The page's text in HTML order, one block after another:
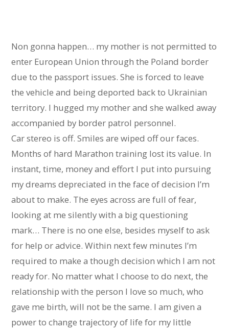
Non gonna happen… my mother is not permitted to
enter European Union through the Poland border
due to the passport issues. She is forced to leave
the vehicle and being deported back to Ukrainian
territory. I hugged my mother and she walked away
accompanied by border patrol personnel.
Car stereo is off. Smiles are wiped off our faces.
Months of hard Marathon training lost its value. In
instant, time, money and effort I put into pursuing
my dreams depreciated in the face of decision I’m
about to make. The eyes across are full of fear,
looking at me silently with a big questioning
mark… There is no one else, besides myself to ask
for help or advice. Within next few minutes I’m
required to make a though decision which I am not
ready for. No matter what I choose to do next, the
relationship with the person I love so much, who
gave me birth, will not be the same. I am given a
power to change trajectory of life for my little